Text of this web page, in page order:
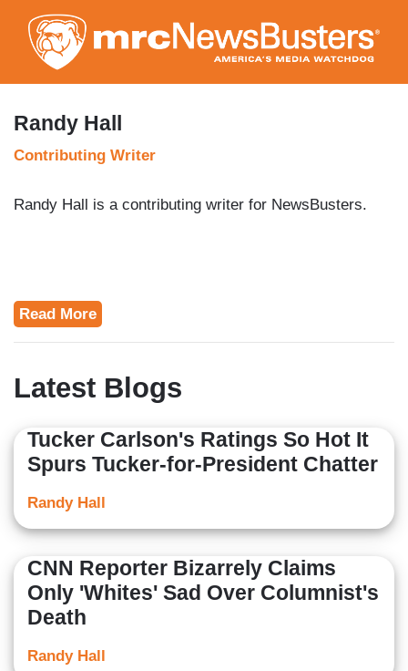
to
main
content
Randy Hall
Contributing Writer
Randy Hall is a contributing writer for NewsBusters.
Read More
Latest Blogs
Tucker Carlson's Ratings So Hot It
Spurs Tucker-for-President Chatter
Randy Hall
CNN Reporter Bizarrely Claims
Only 'Whites' Sad Over Columnist's
Death
Randy Hall